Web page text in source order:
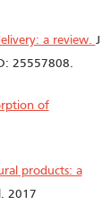
a review. J
25557808.
of
products: a
2017